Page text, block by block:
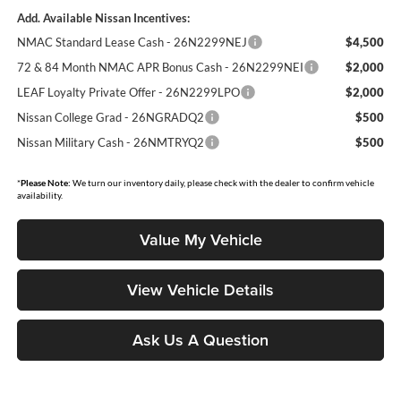
Add. Available Nissan Incentives:
NMAC Standard Lease Cash - 26N2299NEJ
$4,500
72 & 84 Month NMAC APR Bonus Cash - 26N2299NEI
$2,000
LEAF Loyalty Private Offer - 26N2299LPO
$2,000
Nissan College Grad - 26NGRADQ2
$500
Nissan Military Cash - 26NMTRYQ2
$500
*Please Note: We turn our inventory daily, please check with the dealer to confirm vehicle
availability.
Value My Vehicle
View Vehicle Details
Ask Us A Question